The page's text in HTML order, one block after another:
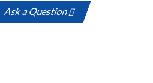
Ask a Question